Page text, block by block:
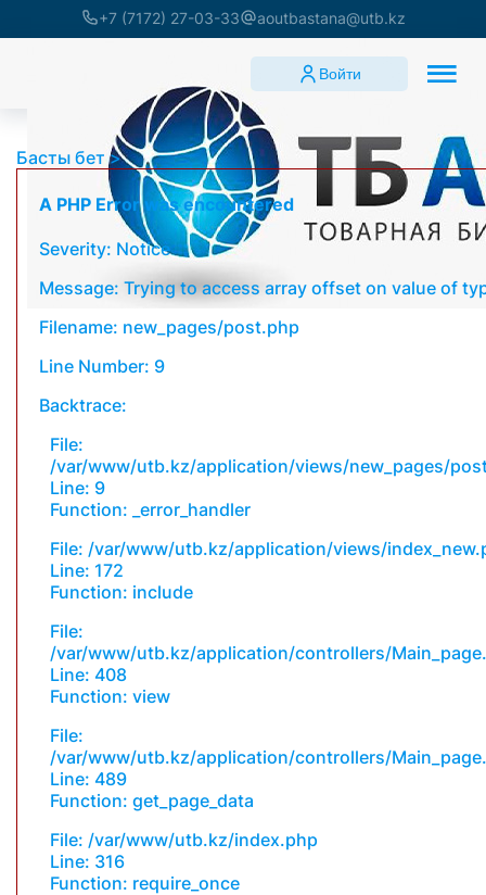
+7 (7172) 27-03-33 aoutbastana@utb.kz
Войти
Басты бет
A PHP Error was encountered
Severity: Notice
Message: Trying to access array offset on value of
Filename: new_pages/post.php
Line Number: 9
Backtrace:
File:
/var/www/utb.kz/application/views/new_pages/
Line: 9
Function: _error_handler
File: /var/www/utb.kz/application/views/
Line: 172
Function: include
File:
/var/www/utb.kz/application/controllers/
Line: 408
Function: view
File:
/var/www/utb.kz/application/controllers/
Line: 489
Function: get_page_data
File: /var/www/utb.kz/index.php
Line: 316
Function: require_once